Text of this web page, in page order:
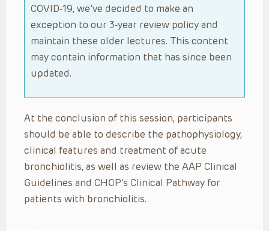
COVID-19, we’ve decided to make an
exception to our 3-year review policy and
maintain these older lectures. This content
may contain information that has since been
updated.
At the conclusion of this session, participants
should be able to describe the pathophysiology,
clinical features and treatment of acute
bronchiolitis, as well as review the AAP Clinical
Guidelines and CHOP’s Clinical Pathway for
patients with bronchiolitis.